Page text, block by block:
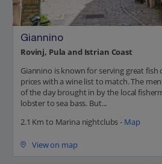
Giannino
Rovinj, Pula and Istrian Coast
Giannino is known for serving great fish
prices with a wine list to match. The
of the day brought in by the local
lobster to sea bass. But...
2.1 Km to Marina nightclubs - Map
View on map